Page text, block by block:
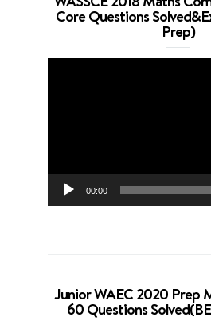
Core Questions
Prep)
00:00
Junior WAEC 2020 Prep
60 Questions